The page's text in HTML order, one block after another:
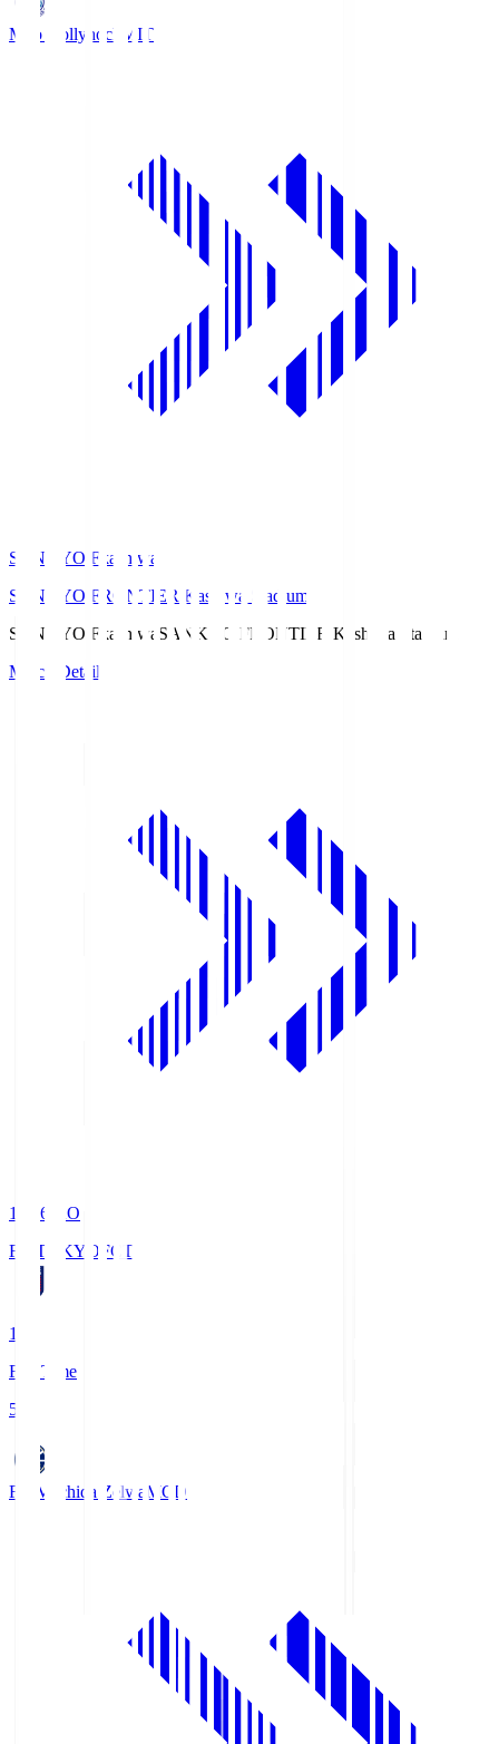
Mito Hollyhock MIT
SANKYO Fkashiwa
SANKYO FRONTIER Kashiwa Stadium
SANKYO Fkashiwa SANKYO FRONTIER Kashiwa Stadium
Match Details
19:06
KO
FC TOKYO FCT
1
Full Time
5
FC Machida Zelvia MCD